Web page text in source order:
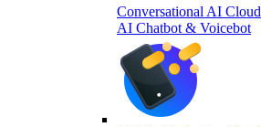
Conversational AI Cloud
AI Chatbot & Voicebot